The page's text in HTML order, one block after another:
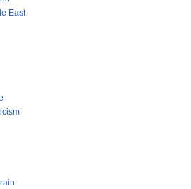
East